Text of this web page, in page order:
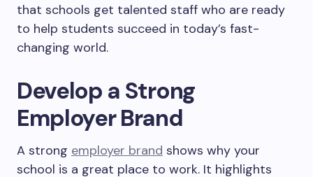
that schools get talented staff who are ready
to help students succeed in today’s fast-
changing world.
Develop a Strong
Employer Brand
A strong employer brand shows why your
school is a great place to work. It highlights